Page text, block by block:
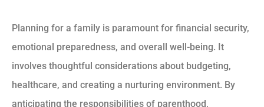
Planning for a family is paramount for financial security,
emotional preparedness, and overall well-being. It
involves thoughtful considerations about budgeting,
healthcare, and creating a nurturing environment. By
anticipating the responsibilities of parenthood,